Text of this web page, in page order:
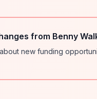
from Benny
new funding